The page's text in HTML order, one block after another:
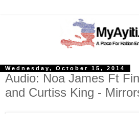
Wednesday, October 15, 2014
Audio: Noa James Ft
and Curtiss King -